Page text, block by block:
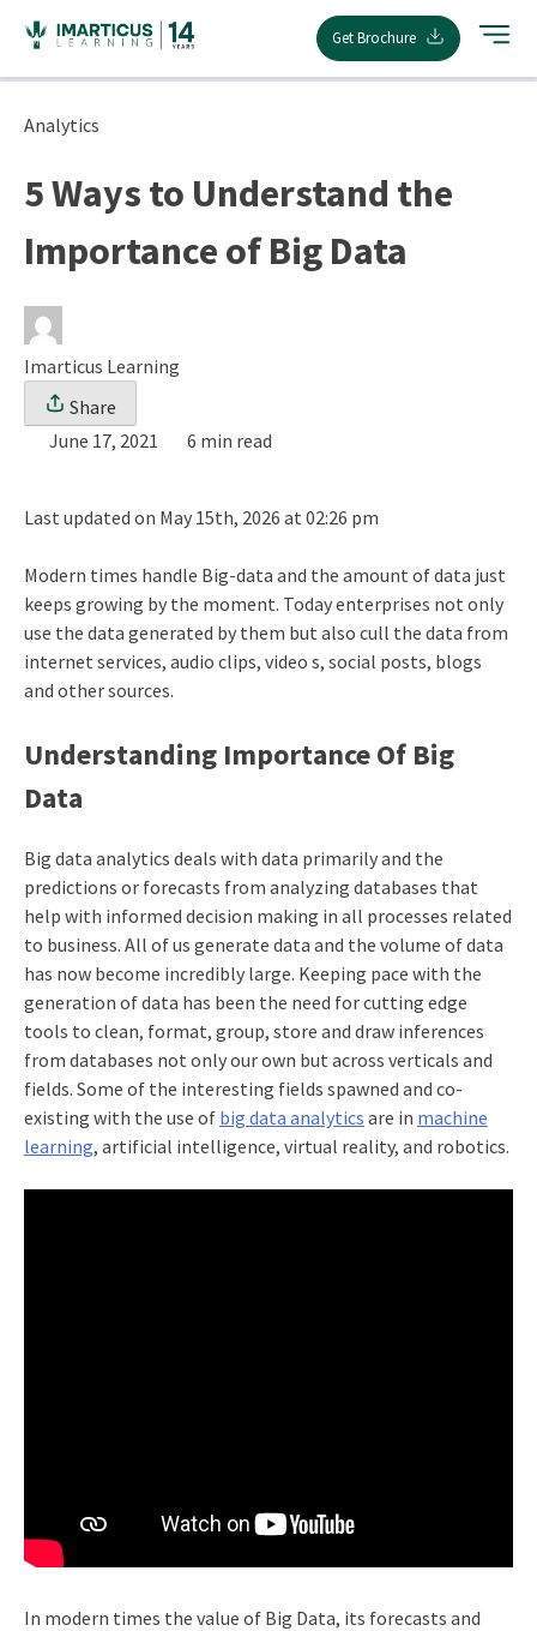
content
Get Brochure
Analytics
5 Ways to Understand the
Importance of Big Data
Imarticus Learning
Share
June 17, 2021
6 min read
Last updated on May 15th, 2026 at 02:26 pm
Modern times handle Big-data and the amount of data just
keeps growing by the moment. Today enterprises not only
use the data generated by them but also cull the data from
internet services, audio clips, video s, social posts, blogs
and other sources.
Understanding Importance Of Big
Data
Big data analytics deals with data primarily and the
predictions or forecasts from analyzing databases that
help with informed decision making in all processes related
to business. All of us generate data and the volume of data
has now become incredibly large. Keeping pace with the
generation of data has been the need for cutting edge
tools to clean, format, group, store and draw inferences
from databases not only our own but across verticals and
fields. Some of the interesting fields spawned and co-
existing with the use of big data analytics are in machine
learning, artificial intelligence, virtual reality, and robotics.
In modern times the value of Big Data, its forecasts and